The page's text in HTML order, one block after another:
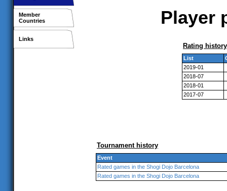
Member
Countries
Links
Player
Rating history
List
2019-01
2018-07
2018-01
2017-07
Tournament history
Event
Rated games in the Shogi Dojo Barcelona
Rated games in the Shogi Dojo Barcelona